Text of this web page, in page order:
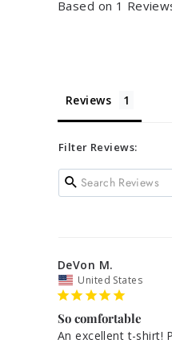
Based on 1
Reviews
Filter Reviews:
DeVon M.
United States
So comfortable
An excellent t-shirt!